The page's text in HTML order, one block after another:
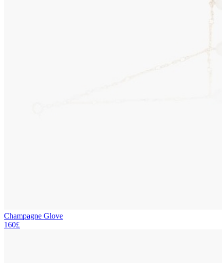
Champagne Glove
160£